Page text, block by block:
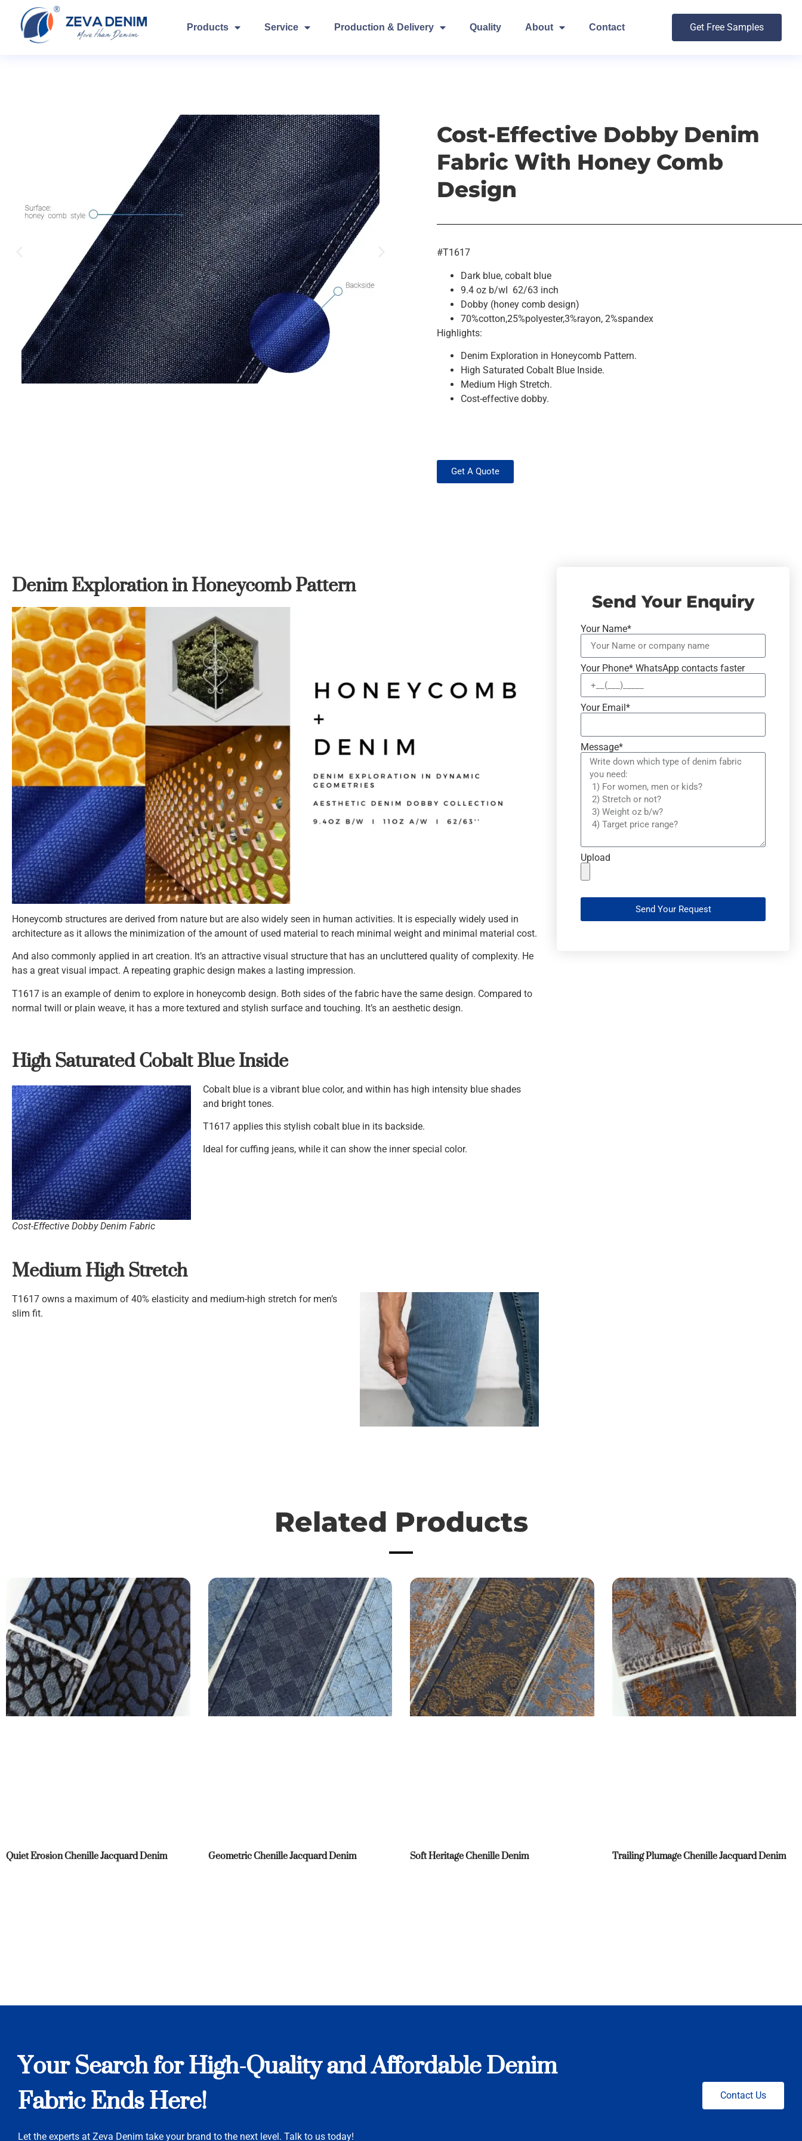
Products Service Production & Delivery Quality About Contact Get Free Samples
Cost-Effective Dobby Denim
Fabric With Honey Comb
Design
#T1617
Dark blue, cobalt blue
9.4 oz b/wI 62/63 inch
Dobby (honey comb design)
70%cotton,25%polyester,3%rayon, 2%spandex
Highlights:
Denim Exploration in Honeycomb Pattern.
High Saturated Cobalt Blue Inside.
Medium High Stretch.
Cost-effective dobby.
Get A Quote
Denim Exploration in Honeycomb Pattern
Honeycomb structures are derived from nature but are also widely seen in human activities. It is especially widely used in
architecture as it allows the minimization of the amount of used material to reach minimal weight and minimal material cost.
And also commonly applied in art creation. It’s an attractive visual structure that has an uncluttered quality of complexity. He
has a great visual impact. A repeating graphic design makes a lasting impression.
T1617 is an example of denim to explore in honeycomb design. Both sides of the fabric have the same design. Compared to
normal twill or plain weave, it has a more textured and stylish surface and touching. It’s an aesthetic design.
High Saturated Cobalt Blue Inside
Cost-Effective Dobby Denim Fabric
Cobalt blue is a vibrant blue color, and within has high intensity blue shades
and bright tones.
T1617 applies this stylish cobalt blue in its backside.
Ideal for cuffing jeans, while it can show the inner special color.
Medium High Stretch
T1617 owns a maximum of 40% elasticity and medium-high stretch for men’s
slim fit.
Send Your Enquiry
Your Name*
Your Phone* WhatsApp contacts faster
Your Email*
Message*
Upload
Send Your Request
Related Products
Quiet Erosion Chenille Jacquard Denim Geometric Chenille Jacquard Denim Soft Heritage Chenille Denim Trailing Plumage Chenille Jacquard Denim
Your Search for High-Quality and Affordable Denim
Fabric Ends Here!
Let the experts at Zeva Denim take your brand to the next level. Talk to us today!
Contact Us